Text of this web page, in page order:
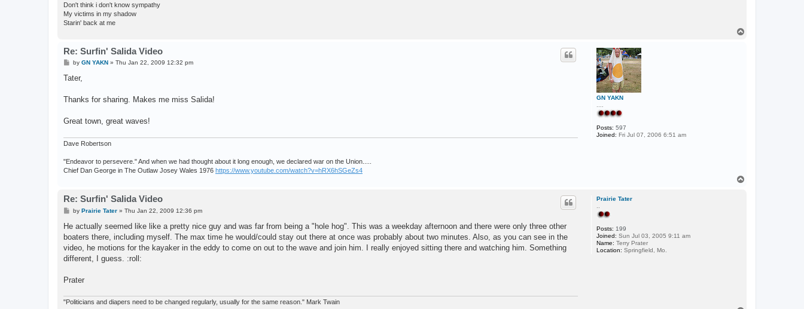
v
e
r
Don't think i don't know sympathy
My victims in my shadow
Starin' back at me
GN YAKN
Posts: 597
Joined: Fri Jul 07, 2006 6:51 am
Re: Surfin' Salida Video
P
s
by GN YAKN » Thu Jan 22, 2009 12:32 pm
Tater,
Thanks for sharing. Makes me miss Salida!
Great town, great waves!
Dave Robertson
"Endeavor to persevere." And when we had thought about it long enough, we declared war on the Union.....
Chief Dan George in The Outlaw Josey Wales 1976 https://www.youtube.com/watch?v=hRX6hSGeZs4
Prairie Tater
Posts: 199
Joined: Sun Jul 03, 2005 9:11 am
Name: Terry Prater
Location: Springfield, Mo.
Re: Surfin' Salida Video
P
s
by Prairie Tater» Thu Jan 22, 2009 12:36 pm
He actually seemed like like a pretty nice guy and was far from being a "hole hog". This was a weekday afternoon and there were only three other
boaters there, including myself. The max time he would/could stay out there at once was probably about two minutes. Also, as you can see in the
video, he motions for the kayaker in the eddy to come on out to the wave and join him. I really enjoyed sitting there and watching him. Something
different, I guess. :roll:
Prater
"Politicians and diapers need to be changed regularly, usually for the same reason." Mark Twain